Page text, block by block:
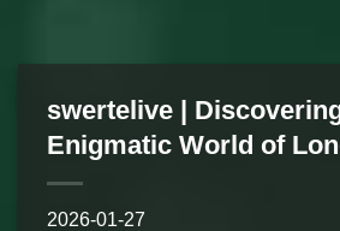
swertelive |
Enigmatic World of
2026-01-27